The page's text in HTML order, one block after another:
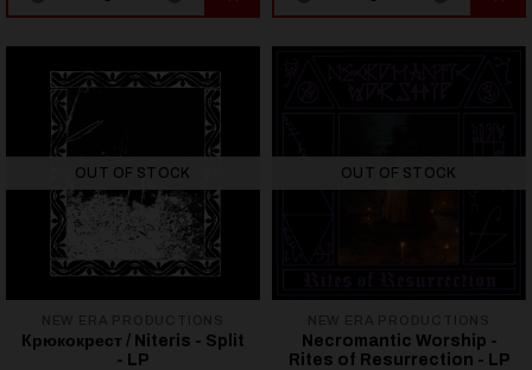
OUT OF STOCK
Крюкокрест / Niteris - Split
- LP
OUT OF STOCK
Necromantic Worship -
Rites of Resurrection - LP